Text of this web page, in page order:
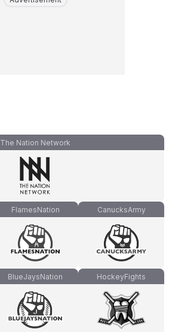
The Nation Network
FlamesNation CanucksArmy
BlueJaysNation HockeyFights